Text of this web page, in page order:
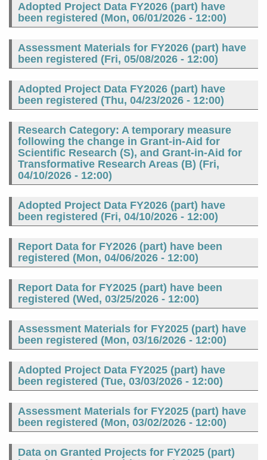
Adopted Project Data FY2026 (part) have
been registered (Mon, 06/01/2026 - 12:00)
Assessment Materials for FY2026 (part) have
been registered (Fri, 05/08/2026 - 12:00)
Adopted Project Data FY2026 (part) have
been registered (Thu, 04/23/2026 - 12:00)
Research Category: A temporary measure
following the change in Grant-in-Aid for
Scientific Research (S), and Grant-in-Aid for
Transformative Research Areas (B) (Fri,
04/10/2026 - 12:00)
Adopted Project Data FY2026 (part) have
been registered (Fri, 04/10/2026 - 12:00)
Report Data for FY2026 (part) have been
registered (Mon, 04/06/2026 - 12:00)
Report Data for FY2025 (part) have been
registered (Wed, 03/25/2026 - 12:00)
Assessment Materials for FY2025 (part) have
been registered (Mon, 03/16/2026 - 12:00)
Adopted Project Data FY2025 (part) have
been registered (Tue, 03/03/2026 - 12:00)
Assessment Materials for FY2025 (part) have
been registered (Mon, 03/02/2026 - 12:00)
Data on Granted Projects for FY2025 (part)